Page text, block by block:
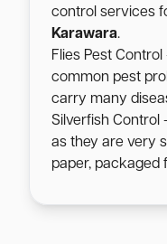
control services
Karawara.
Flies Pest
common pest
carry many
Silverfish Control
as they are very
paper, packaged